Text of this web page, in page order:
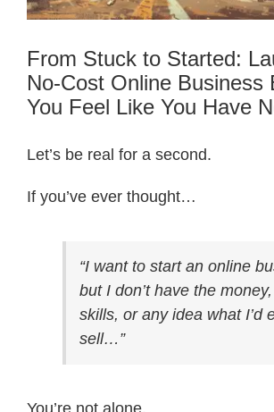
From Stuck to Started:
No-Cost Online Business
You Feel Like You Have
Let’s be real for a second.
If you’ve ever thought…
“I want to start an online
but I don’t have the
skills, or any idea what I’d
sell…”
You’re not alone.